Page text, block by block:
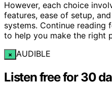
However, each choice
features, ease of setup,
systems. Continue reading
to help you make the right
× AUDIBLE
Listen free for 30